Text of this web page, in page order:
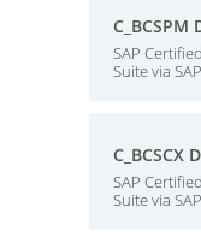
C_BCSPM
SAP
Suite via
C_BCSCX
SAP
Suite via